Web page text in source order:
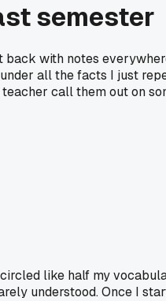
semester
with notes
all the facts I just
call them out on
like half my
understood. Once I